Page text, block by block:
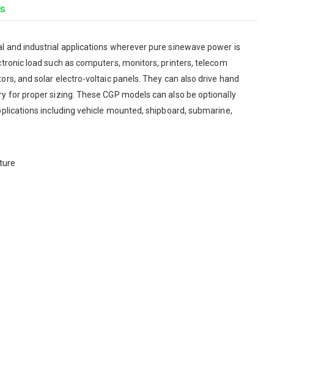
and industrial applications wherever pure sinewave power is
load such as computers, monitors, printers, telecom
and solar electro-voltaic panels. They can also drive hand
proper sizing. These CGP models can also be optionally
including vehicle mounted, shipboard, submarine,